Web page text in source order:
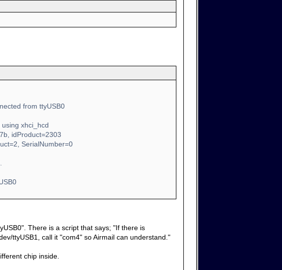
from ttyUSB0
xhci_hcd
idProduct=2303
SerialNumber=0
There is a script that says; "If there is
ttyUSB1, call it "com4" so Airmail can understand."
chip inside.